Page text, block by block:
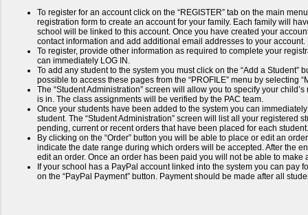
To register for an account click on the “REGISTER” tab on the main
registration form to create an account for your family. Each family will
school will be linked to this account. Once you have created your
contact information and add additional email addresses to your account.
To register, provide other information as required to complete your
can immediately LOG IN.
To add any student to the system you must click on the “Add a Student”
possible to access these pages from the “PROFILE” menu by selecting
The “Student Administration” screen will allow you to specify your
is in. The class assignments will be verified by the PAC team.
Once your students have been added to the system you can
student. The “Student Administration” screen will list all your registered
pending, current or recent orders that have been placed for each
By clicking on the “Order” button you will be able to place or edit an
indicate the date range during which orders will be accepted. After the
edit an order. Once an order has been paid you will not be able to make
If your school has a PayPal account linked into the system you can pay
on the “PayPal Payment” button. Payment should be made after all